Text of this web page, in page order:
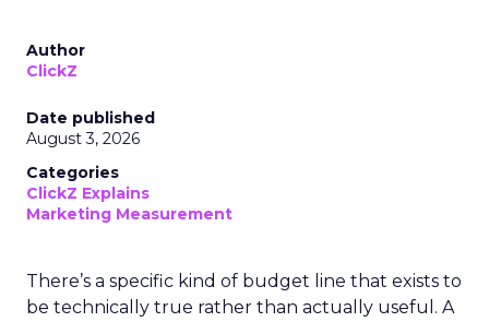
Author
ClickZ
Date published
August 3, 2026
Categories
ClickZ Explains
Marketing Measurement
There’s a specific kind of budget line that exists to
be technically true rather than actually useful. A